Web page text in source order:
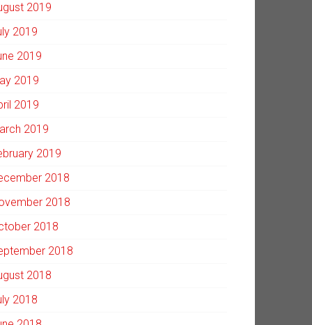
2019
2019
2019
2019
2019
2019
2019
2018
2018
2018
2018
2018
2018